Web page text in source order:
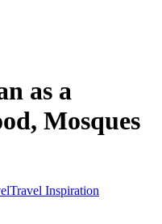
as a
Mosques
Travel Inspiration